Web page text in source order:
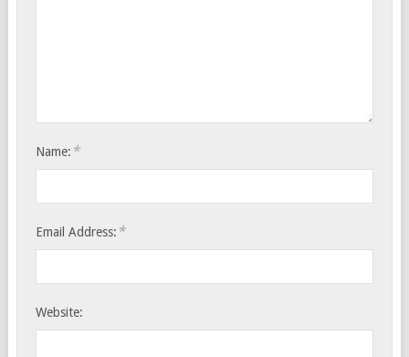
Name: *
Email Address: *
Website: